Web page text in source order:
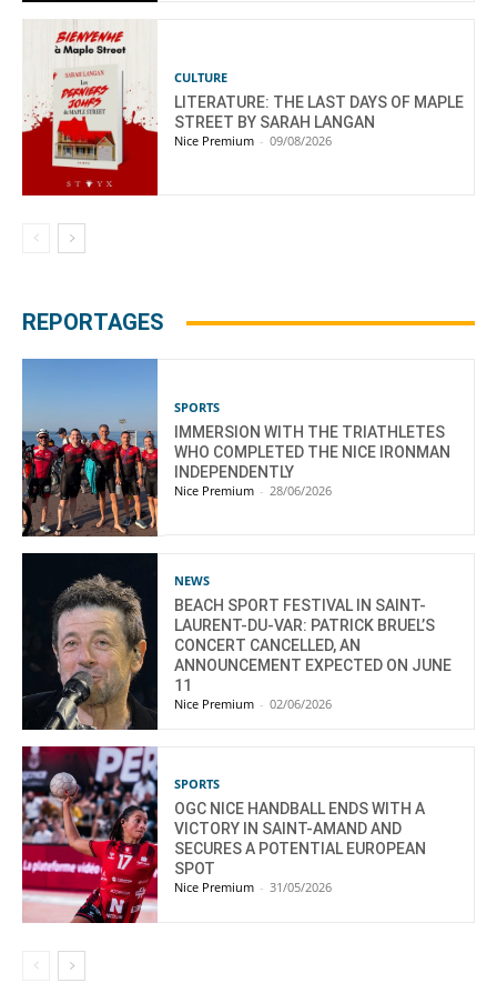
CULTURE
LITERATURE: THE LAST DAYS OF MAPLE
STREET BY SARAH LANGAN
Nice Premium - 09/08/2026
REPORTAGES
SPORTS
IMMERSION WITH THE TRIATHLETES
WHO COMPLETED THE NICE IRONMAN
INDEPENDENTLY
Nice Premium - 28/06/2026
NEWS
BEACH SPORT FESTIVAL IN SAINT-
LAURENT-DU-VAR: PATRICK BRUEL’S
CONCERT CANCELLED, AN
ANNOUNCEMENT EXPECTED ON JUNE
11
Nice Premium - 02/06/2026
SPORTS
OGC NICE HANDBALL ENDS WITH A
VICTORY IN SAINT-AMAND AND
SECURES A POTENTIAL EUROPEAN
SPOT
Nice Premium - 31/05/2026